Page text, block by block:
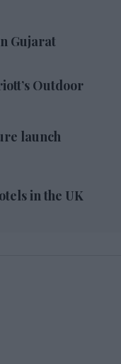
Gujarat
Outdoor
launch
in the UK